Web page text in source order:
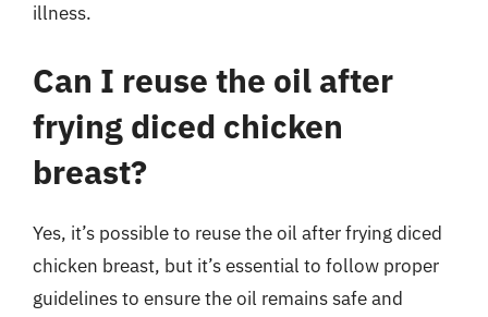
illness.
Can I reuse the oil after
frying diced chicken
breast?
Yes, it’s possible to reuse the oil after frying diced
chicken breast, but it’s essential to follow proper
guidelines to ensure the oil remains safe and